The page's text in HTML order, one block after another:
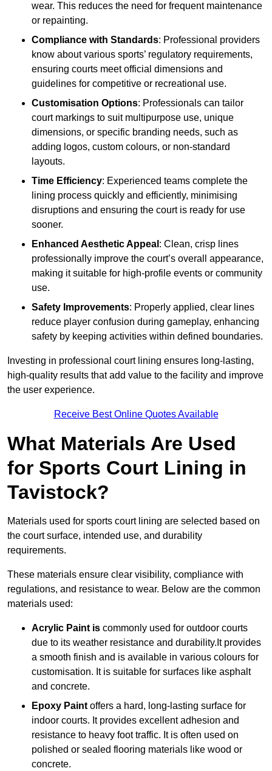
wear. This reduces the need for frequent maintenance
or repainting.
Compliance with Standards: Professional providers
know about various sports’ regulatory requirements,
ensuring courts meet official dimensions and
guidelines for competitive or recreational use.
Customisation Options: Professionals can tailor
court markings to suit multipurpose use, unique
dimensions, or specific branding needs, such as
adding logos, custom colours, or non-standard
layouts.
Time Efficiency: Experienced teams complete the
lining process quickly and efficiently, minimising
disruptions and ensuring the court is ready for use
sooner.
Enhanced Aesthetic Appeal : Clean, crisp lines
professionally improve the court’s overall appearance,
making it suitable for high-profile events or community
use.
Safety Improvements: Properly applied, clear lines
reduce player confusion during gameplay, enhancing
safety by keeping activities within defined boundaries.
Investing in professional court lining ensures long-lasting,
high-quality results that add value to the facility and improve
the user experience.
Receive Best Online Quotes Available
What Materials Are Used
for Sports Court Lining in
Tavistock?
Materials used for sports court lining are selected based on
the court surface, intended use, and durability
requirements.
These materials ensure clear visibility, compliance with
regulations, and resistance to wear. Below are the common
materials used:
Acrylic Paint is commonly used for outdoor courts
due to its weather resistance and durability.It provides
a smooth finish and is available in various colours for
customisation. It is suitable for surfaces like asphalt
and concrete.
Epoxy Paint offers a hard, long-lasting surface for
indoor courts. It provides excellent adhesion and
resistance to heavy foot traffic. It is often used on
polished or sealed flooring materials like wood or
concrete.